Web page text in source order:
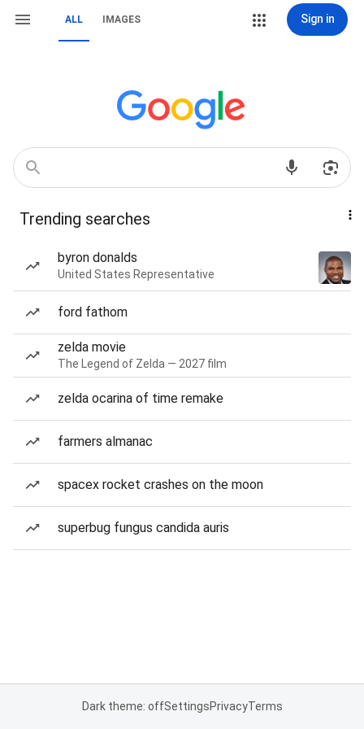
ALL IMAGES Sign in
Trending searches
byron donalds
United States Representative
ford fathom
zelda movie
The Legend of Zelda — 2027 film
zelda ocarina of time remake
farmers almanac
spacex rocket crashes on the moon
superbug fungus candida auris
Dark theme: offSettingsPrivacyTerms